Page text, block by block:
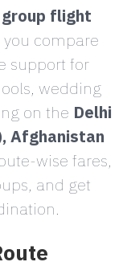
flight
you compare
support for
wedding
on the Delhi
Afghanistan
wise fares,
and get